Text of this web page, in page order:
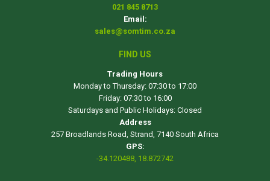
021 845 8713
Email:
sales@somtim.co.za
FIND US
Trading Hours
Monday to Thursday: 07:30 to 17:00
Friday: 07:30 to 16:00
Saturdays and Public Holidays: Closed
Address
257 Broadlands Road, Strand, 7140 South Africa
GPS:
-34.120488, 18.872742